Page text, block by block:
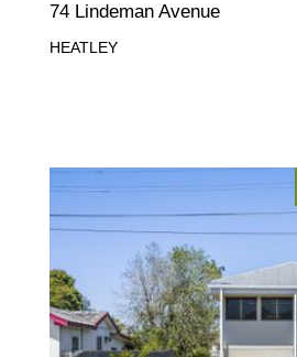
74 Lindeman Avenue
HEATLEY